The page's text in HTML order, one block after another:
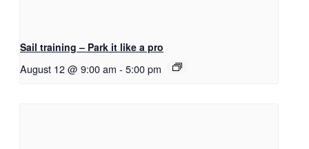
Sail training – Park it like a pro
August 12 @ 9:00 am - 5:00 pm